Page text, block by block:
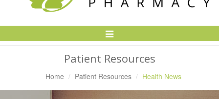
Toggle
Patient Resources
Home Patient Resources Health News